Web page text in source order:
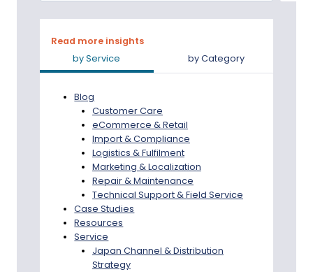
Read more insights
by Service
by Category
Blog
Customer Care
eCommerce & Retail
Import & Compliance
Logistics & Fulfilment
Marketing & Localization
Repair & Maintenance
Technical Support & Field Service
Case Studies
Resources
Service
Japan Channel & Distribution
Strategy